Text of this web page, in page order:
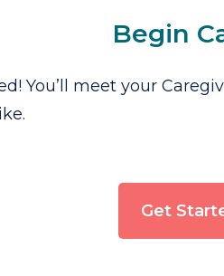
Begin
You’ll meet your
Get